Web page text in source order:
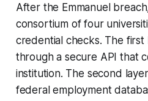
After the Emmanuel
consortium of four
credential checks. The first
through a secure API that
institution. The second
federal employment